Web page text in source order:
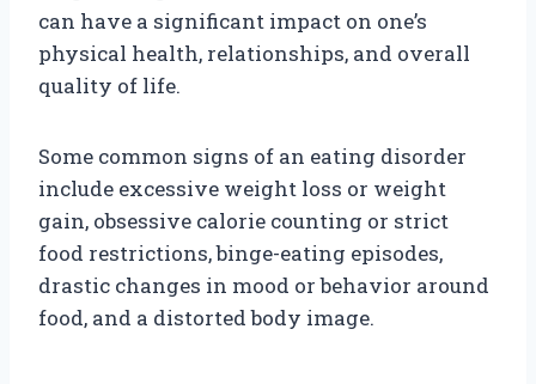
can have a significant impact on one’s
physical health, relationships, and overall
quality of life.
Some common signs of an eating disorder
include excessive weight loss or weight
gain, obsessive calorie counting or strict
food restrictions, binge-eating episodes,
drastic changes in mood or behavior around
food, and a distorted body image.